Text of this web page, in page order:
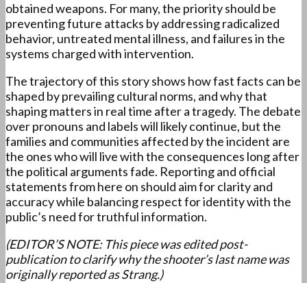
obtained weapons. For many, the priority should be
preventing future attacks by addressing radicalized
behavior, untreated mental illness, and failures in the
systems charged with intervention.
The trajectory of this story shows how fast facts can be
shaped by prevailing cultural norms, and why that
shaping matters in real time after a tragedy. The debate
over pronouns and labels will likely continue, but the
families and communities affected by the incident are
the ones who will live with the consequences long after
the political arguments fade. Reporting and official
statements from here on should aim for clarity and
accuracy while balancing respect for identity with the
public’s need for truthful information.
(EDITOR’S NOTE: This piece was edited post-
publication to clarify why the shooter’s last name was
originally reported as Strang.)